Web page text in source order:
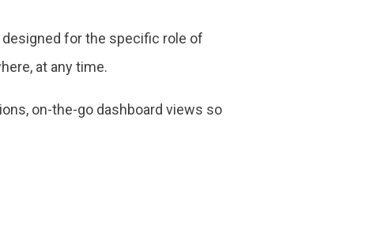
for the specific role of
at any time.
on-the-go dashboard views so